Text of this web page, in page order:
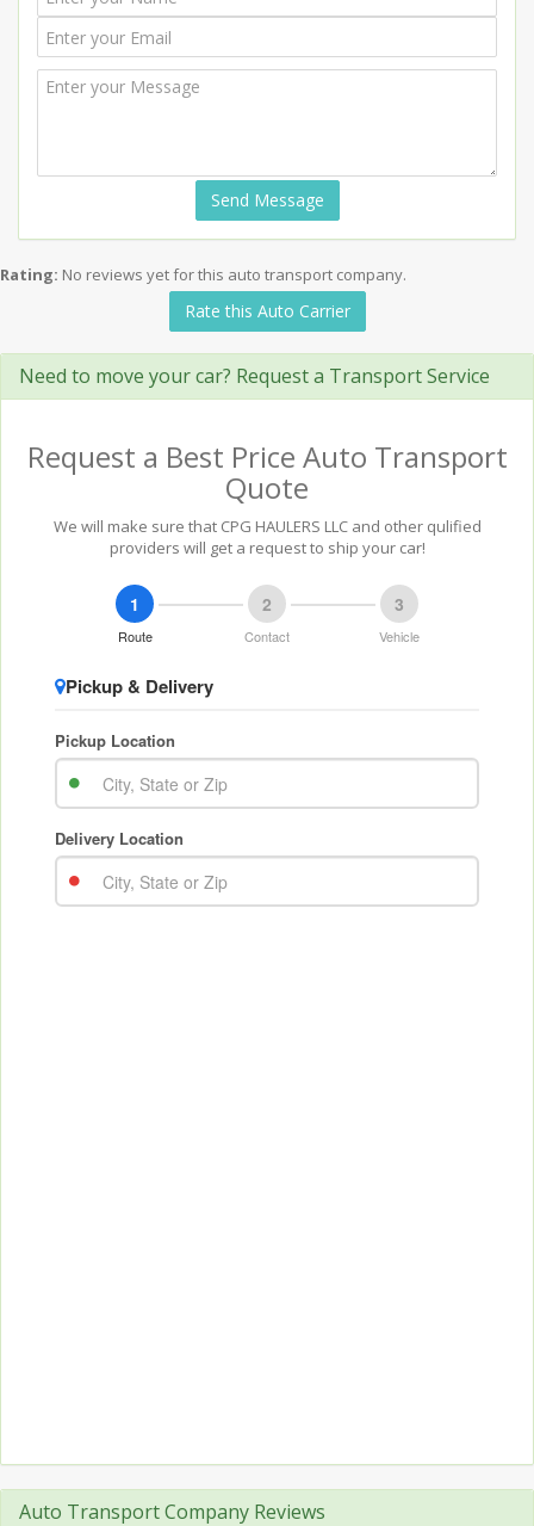
Send Message
Rating: No reviews yet for this auto transport company.
Rate this Auto Carrier
Need to move your car? Request a Transport Service
Request a Best Price Auto Transport
Quote
We will make sure that CPG HAULERS LLC and other qulified
providers will get a request to ship your car!
Auto Transport Company Reviews